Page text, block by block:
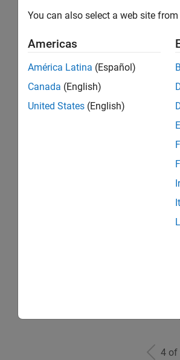
4 of
You can also select a web site
Americas
América Latina (Español)
Canada (English)
United States (English)